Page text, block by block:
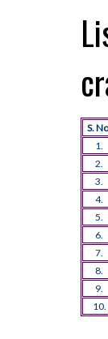
S.
1.
2.
3.
4.
5.
6.
7.
8.
9.
10.